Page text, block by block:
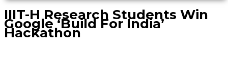
IIIT-H Research Students Win
Google ‘Build For India’
Hackathon